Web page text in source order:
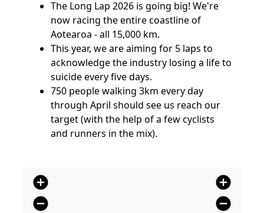
The Long Lap 2026 is going big! We're
now racing the entire coastline of
Aotearoa - all 15,000 km.
This year, we are aiming for 5 laps to
acknowledge the industry losing a life to
suicide every five days.
750 people walking 3km every day
through April should see us reach our
target (with the help of a few cyclists
and runners in the mix).
add_circle
remove_circle
add_circle
remove_circle